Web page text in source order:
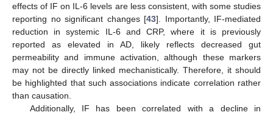
effects of IF on IL-6 levels are less consistent, with some studies
reporting no significant changes [43]. Importantly, IF-mediated
reduction in systemic IL-6 and CRP, where it is previously
reported as elevated in AD, likely reflects decreased gut
permeability and immune activation, although these markers
may not be directly linked mechanistically. Therefore, it should
be highlighted that such associations indicate correlation rather
than causation.
Additionally, IF has been correlated with a decline in